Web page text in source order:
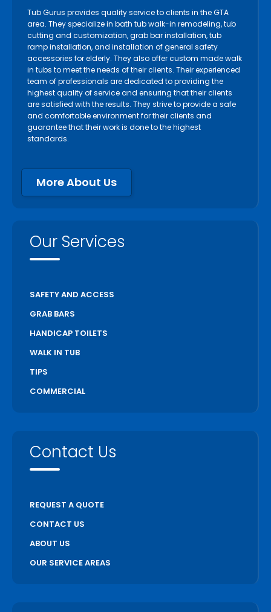
Tub Gurus provides quality service to clients in the GTA
area. They specialize in bath tub walk-in remodeling, tub
cutting and customization, grab bar installation, tub
ramp installation, and installation of general safety
accessories for elderly. They also offer custom made walk
in tubs to meet the needs of their clients. Their experienced
team of professionals are dedicated to providing the
highest quality of service and ensuring that their clients
are satisfied with the results. They strive to provide a safe
and comfortable environment for their clients and
guarantee that their work is done to the highest
standards.
More About Us
Our Services
SAFETY AND ACCESS
GRAB BARS
HANDICAP TOILETS
WALK IN TUB
TIPS
COMMERCIAL
Contact Us
REQUEST A QUOTE
CONTACT US
ABOUT US
OUR SERVICE AREAS